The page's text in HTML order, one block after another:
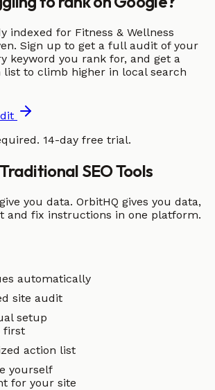
indexed for Fitness & Wellness
Sign up to get a full audit of your
keyword you rank for, and get a
to climb higher in local search
14-day free trial.
SEO Tools
you data. OrbitHQ gives you data,
and fix instructions in one platform.
automatically
site audit
setup
first
action list
yourself
for your site